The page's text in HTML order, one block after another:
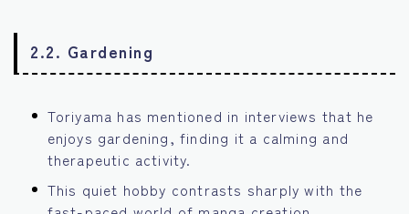
2.2. Gardening
Toriyama has mentioned in interviews that he
enjoys gardening, finding it a calming and
therapeutic activity.
This quiet hobby contrasts sharply with the